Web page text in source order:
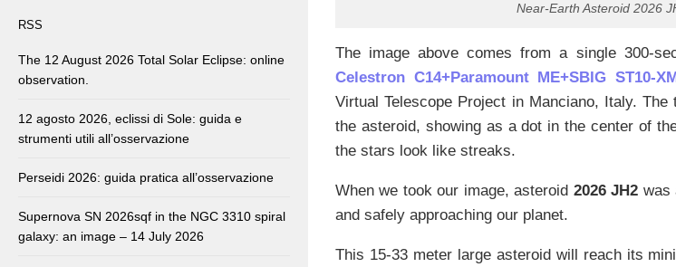
Near-Earth Asteroid 2026
The image above comes from a single 300-
Celestron C14+Paramount ME+SBIG ST10-
Virtual Telescope Project in Manciano, Italy.
the asteroid, showing as a dot in the center of
the stars look like streaks.
When we took our image, asteroid 2026 JH2 was
and safely approaching our planet.
This 15-33 meter large asteroid will reach its
RSS
The 12 August 2026 Total Solar Eclipse: online
observation.
12 agosto 2026, eclissi di Sole: guida e
strumenti utili all’osservazione
Perseidi 2026: guida pratica all’osservazione
Supernova SN 2026sqf in the NGC 3310 spiral
galaxy: an image – 14 July 2026